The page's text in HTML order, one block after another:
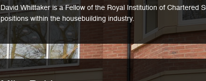
David Whittaker is a Fellow of the Royal Institution of Chartered
positions within the housebuilding industry.